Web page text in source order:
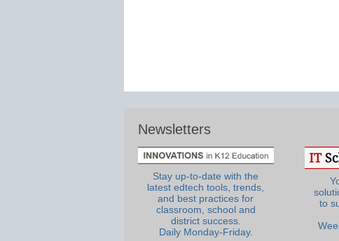
Newsletters
Stay up-to-date with the
latest edtech tools, trends,
and best practices for
classroom, school and
district success.
Daily Monday-Friday.
to